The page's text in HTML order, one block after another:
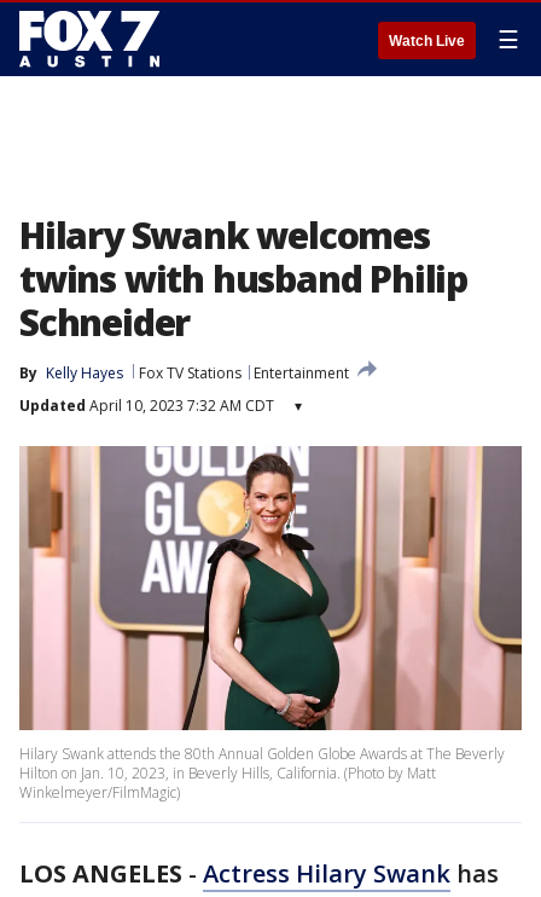
Watch Live ☰
Hilary Swank welcomes
twins with husband Philip
Schneider
By Kelly Hayes Fox TV Stations
Entertainment
Updated April 10, 2023 7:32 AM CDT ▾
Hilary Swank attends the 80th Annual Golden Globe Awards at The Beverly
Hilton on Jan. 10, 2023, in Beverly Hills, California. (Photo by Matt
Winkelmeyer/FilmMagic)
LOS ANGELES - Actress Hilary Swank has